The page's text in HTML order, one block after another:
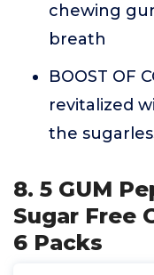
chewing
breath
BOOST OF
revitalized
the
8. 5 GUM
Sugar Free
6 Packs